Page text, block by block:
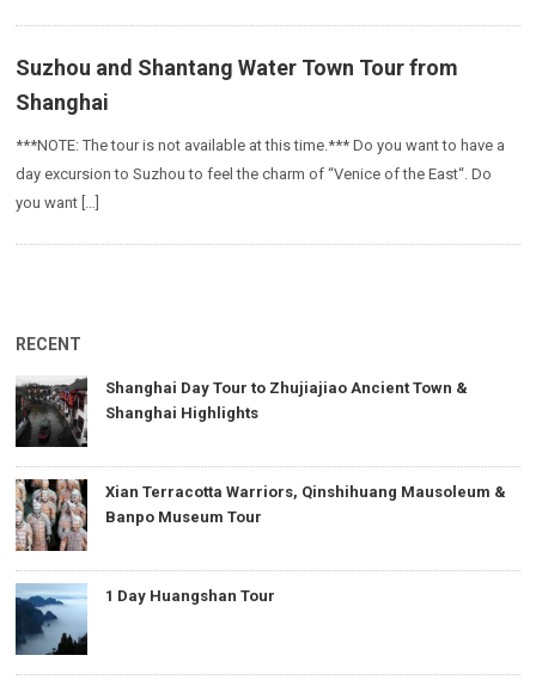
Suzhou and Shantang Water Town Tour from
Shanghai
***NOTE: The tour is not available at this time.*** Do you want to have a
day excursion to Suzhou to feel the charm of “Venice of the East“. Do
you want […]
RECENT
Shanghai Day Tour to Zhujiajiao Ancient Town &
Shanghai Highlights
Xian Terracotta Warriors, Qinshihuang Mausoleum &
Banpo Museum Tour
1 Day Huangshan Tour